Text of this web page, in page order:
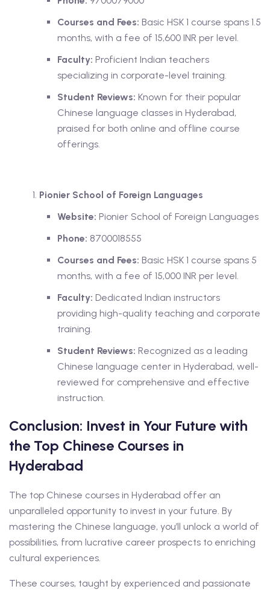
Courses and Fees: Basic HSK 1 course spans 1.5
months, with a fee of 15,600 INR per level.
Faculty: Proficient Indian teachers
specializing in corporate-level training.
Student Reviews: Known for their popular
Chinese language classes in Hyderabad,
praised for both online and offline course
offerings.
Pionier School of Foreign Languages
Website: Pionier School of Foreign Languages
Phone: 8700018555
Courses and Fees: Basic HSK 1 course spans 5
months, with a fee of 15,000 INR per level.
Faculty: Dedicated Indian instructors
providing high-quality teaching and corporate
training.
Student Reviews: Recognized as a leading
Chinese language center in Hyderabad, well-
reviewed for comprehensive and effective
instruction.
Conclusion: Invest in Your Future with
the Top Chinese Courses in
Hyderabad
The top Chinese courses in Hyderabad offer an
unparalleled opportunity to invest in your future. By
mastering the Chinese language, you’ll unlock a world of
possibilities, from lucrative career prospects to enriching
cultural experiences.
These courses, taught by experienced and passionate